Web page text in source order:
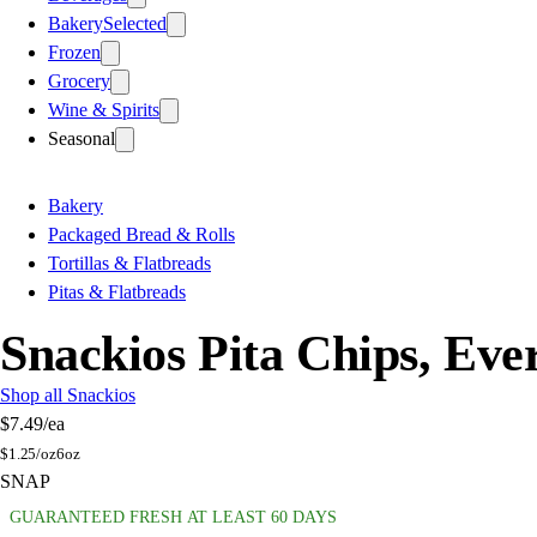
BakerySelected
Frozen
Grocery
Wine & Spirits
Seasonal
Bakery
Packaged Bread & Rolls
Tortillas & Flatbreads
Pitas & Flatbreads
Snackios Pita Chips,
Shop all Snackios
$7.49/ea
$1.25/oz6oz
SNAP
GUARANTEED FRESH AT LEAST 60 DAYS